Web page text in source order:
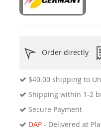
Order directly
$40.00 shipping to
Shipping within 1-2
Secure Payment
DAP - Delivered at